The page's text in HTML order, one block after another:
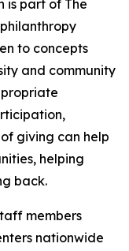
is part of The
to concepts
and community
giving can help
helping
back.
members
nationwide